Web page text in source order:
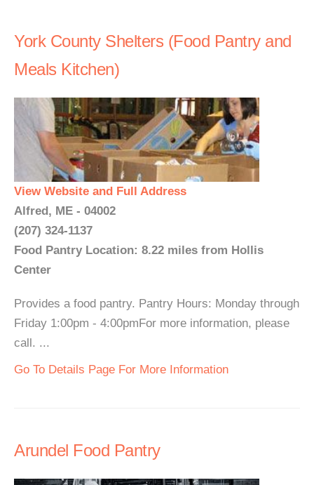
York County Shelters (Food Pantry and
Meals Kitchen)
View Website and Full Address
Alfred, ME - 04002
(207) 324-1137
Food Pantry Location: 8.22 miles from Hollis
Center
Provides a food pantry. Pantry Hours: Monday through
Friday 1:00pm - 4:00pmFor more information, please
call. ...
Go To Details Page For More Information
Arundel Food Pantry